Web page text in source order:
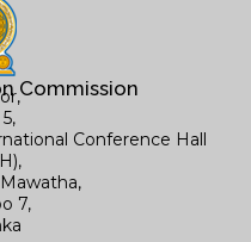
Commission
Conference Hall
7,